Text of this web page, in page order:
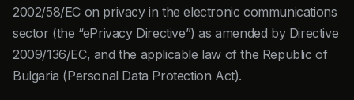
2002/58/EC on privacy in the electronic communications
sector (the “ePrivacy Directive”) as amended by Directive
2009/136/EC, and the applicable law of the Republic of
Bulgaria (Personal Data Protection Act).